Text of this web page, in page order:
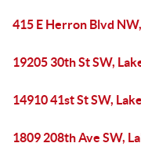
415 E Herron Blvd
19205 30th St SW,
14910 41st St SW,
1809 208th Ave SW,